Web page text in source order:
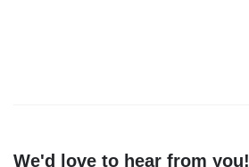
We'd love to hear from you!